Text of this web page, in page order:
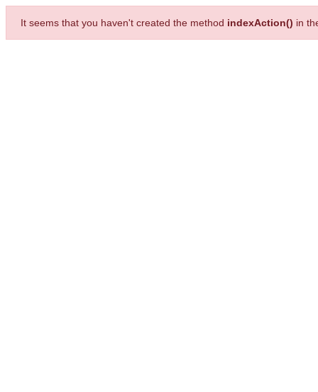
It seems that you haven't created the method indexAction() in